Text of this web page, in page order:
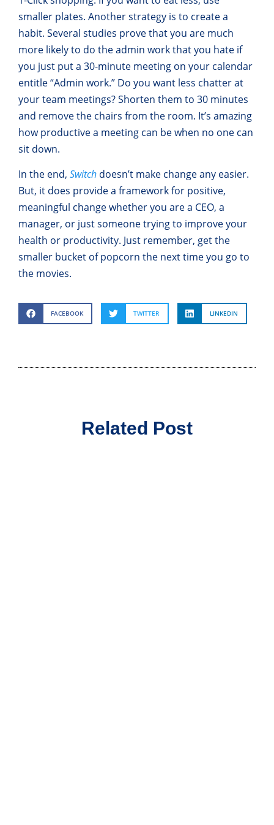
smaller plates. Another strategy is to create a
habit. Several studies prove that you are much
more likely to do the admin work that you hate if
you just put a 30-minute meeting on your calendar
entitle “Admin work.” Do you want less chatter at
your team meetings? Shorten them to 30 minutes
and remove the chairs from the room. It’s amazing
how productive a meeting can be when no one can
sit down.
In the end, Switch doesn’t make change any easier.
But, it does provide a framework for positive,
meaningful change whether you are a CEO, a
manager, or just someone trying to improve your
health or productivity. Just remember, get the
smaller bucket of popcorn the next time you go to
the movies.
FACEBOOK TWITTER LINKEDIN
Related Post